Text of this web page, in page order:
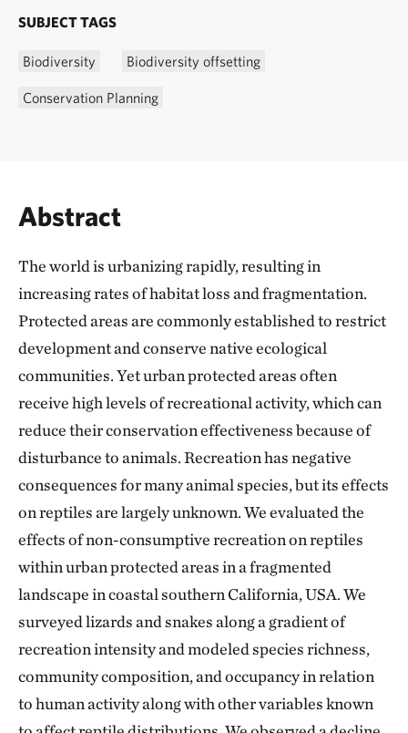
SUBJECT TAGS
Biodiversity Biodiversity offsetting
Conservation Planning
Abstract
The world is urbanizing rapidly, resulting in
increasing rates of habitat loss and fragmentation.
Protected areas are commonly established to restrict
development and conserve native ecological
communities. Yet urban protected areas often
receive high levels of recreational activity, which can
reduce their conservation effectiveness because of
disturbance to animals. Recreation has negative
consequences for many animal species, but its effects
on reptiles are largely unknown. We evaluated the
effects of non-consumptive recreation on reptiles
within urban protected areas in a fragmented
landscape in coastal southern California, USA. We
surveyed lizards and snakes along a gradient of
recreation intensity and modeled species richness,
community composition, and occupancy in relation
to human activity along with other variables known